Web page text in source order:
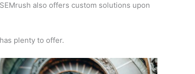
also offers custom solutions upon
plenty to offer.